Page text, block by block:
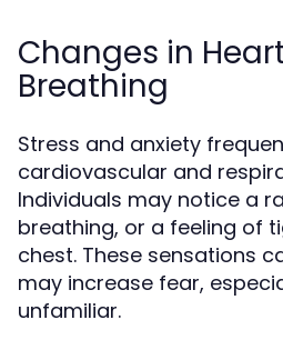
Changes in
Breathing
Stress and anxiety
cardiovascular and
Individuals may notice a
breathing, or a feeling of
chest. These sensations
may increase fear,
unfamiliar.